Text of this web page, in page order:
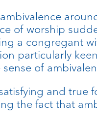
of worship
a congregant
particularly
of
and true
the fact that